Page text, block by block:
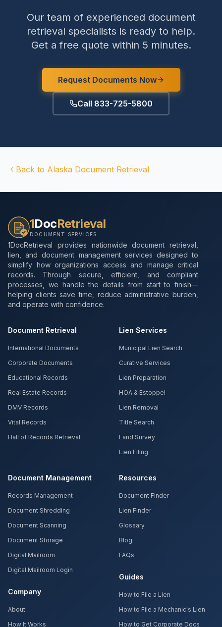
Our team of experienced document
retrieval specialists is ready to help.
Get a free quote within 5 minutes.
Request Documents Now
Call 833-725-5800
Back to Alaska Document Retrieval
1DocRetrieval
DOCUMENT SERVICES
1DocRetrieval provides nationwide document retrieval,
lien, and document management services designed to
simplify how organizations access and manage critical
records. Through secure, efficient, and compliant
processes, we handle the details from start to finish—
helping clients save time, reduce administrative burden,
and operate with confidence.
Document Retrieval
International Documents
Corporate Documents
Educational Records
Real Estate Records
DMV Records
Vital Records
Hall of Records Retrieval
Lien Services
Municipal Lien Search
Curative Services
Lien Preparation
HOA & Estoppel
Lien Removal
Title Search
Land Survey
Lien Filing
Document Management
Records Management
Document Shredding
Document Scanning
Document Storage
Digital Mailroom
Digital Mailroom Login
Company
About
How It Works
Resources
Document Finder
Lien Finder
Glossary
Blog
FAQs
Guides
How to File a Lien
How to File a Mechanic's Lien
How to Get Corporate Docs